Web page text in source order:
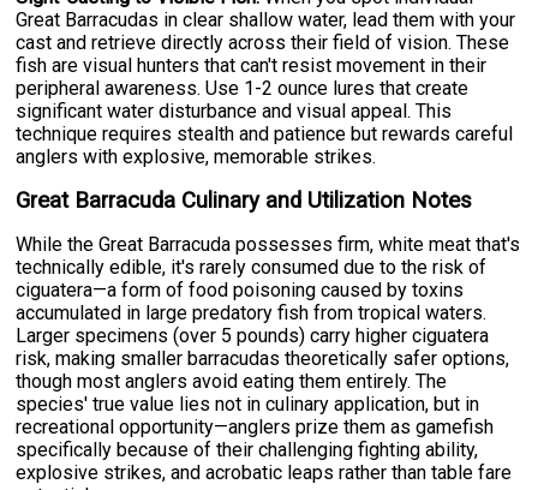
Great Barracudas in clear shallow water, lead them with your
cast and retrieve directly across their field of vision. These
fish are visual hunters that can't resist movement in their
peripheral awareness. Use 1-2 ounce lures that create
significant water disturbance and visual appeal. This
technique requires stealth and patience but rewards careful
anglers with explosive, memorable strikes.
Great Barracuda Culinary and Utilization Notes
While the Great Barracuda possesses firm, white meat that's
technically edible, it's rarely consumed due to the risk of
ciguatera—a form of food poisoning caused by toxins
accumulated in large predatory fish from tropical waters.
Larger specimens (over 5 pounds) carry higher ciguatera
risk, making smaller barracudas theoretically safer options,
though most anglers avoid eating them entirely. The
species' true value lies not in culinary application, but in
recreational opportunity—anglers prize them as gamefish
specifically because of their challenging fighting ability,
explosive strikes, and acrobatic leaps rather than table fare